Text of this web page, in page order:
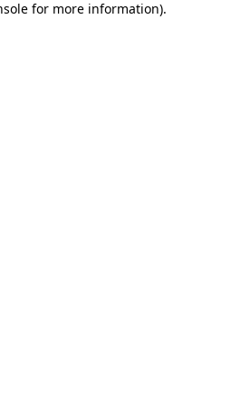
for more information).